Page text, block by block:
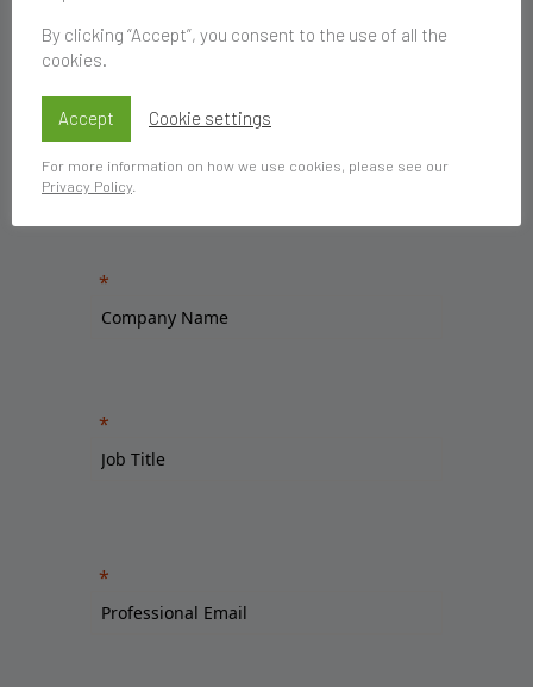
By clicking “Accept”, you consent to the use of all the
cookies.
Accept Cookie settings
For more information on how we use cookies, please see our
Privacy Policy.